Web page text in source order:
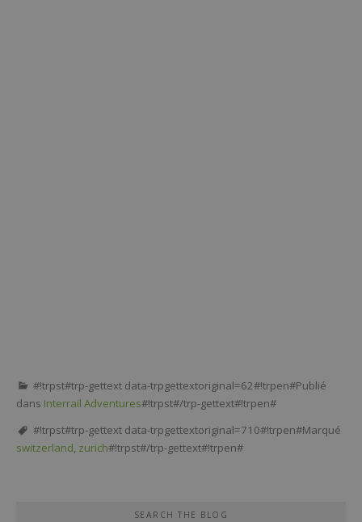
#!trpst#trp-gettext data-trpgettextoriginal=62#!trpen#Publié
dans Interrail Adventures#!trpst#/trp-gettext#!trpen#
#!trpst#trp-gettext data-trpgettextoriginal=710#!trpen#Marqué
switzerland, zurich#!trpst#/trp-gettext#!trpen#
SEARCH THE BLOG